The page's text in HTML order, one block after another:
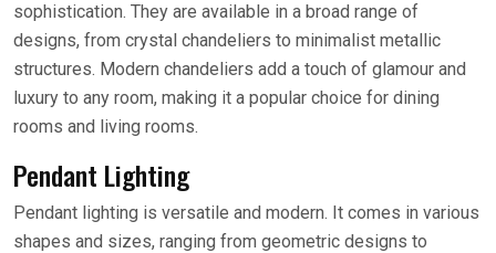
sophistication. They are available in a broad range of
designs, from crystal chandeliers to minimalist metallic
structures. Modern chandeliers add a touch of glamour and
luxury to any room, making it a popular choice for dining
rooms and living rooms.
Pendant Lighting
Pendant lighting is versatile and modern. It comes in various
shapes and sizes, ranging from geometric designs to